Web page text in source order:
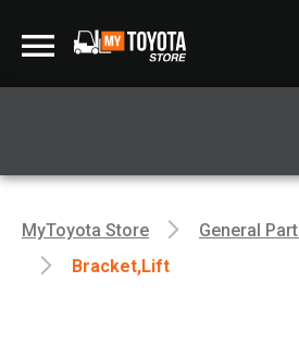
MyToyota Store
General
Bracket,lift